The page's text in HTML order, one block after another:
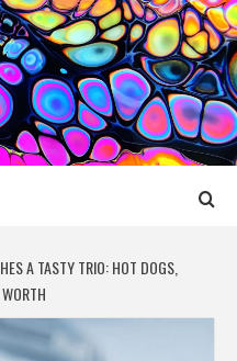
MEDIA
A TASTY TRIO: HOT DOGS,